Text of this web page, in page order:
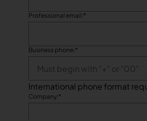
*
Professional email:
*
Business phone:
International phone format
*
Company: